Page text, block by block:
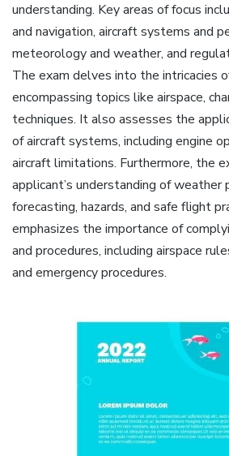
understanding. Key areas of focus
and navigation, aircraft systems and
meteorology and weather, and
The exam delves into the intricacies
encompassing topics like airspace,
techniques. It also assesses the
of aircraft systems, including engine
aircraft limitations. Furthermore, the
applicant’s understanding of weather
forecasting, hazards, and safe flight
emphasizes the importance of
and procedures, including airspace
and emergency procedures.